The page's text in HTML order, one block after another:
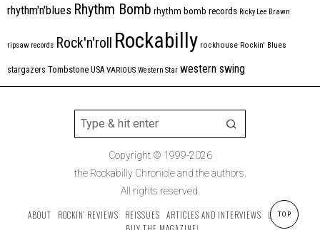
rhythm'n'blues Rhythm Bomb rhythm bomb records Ricky Lee Brawn
ripsaw records Rock'n'roll Rockabilly rockhouse Rockin' Blues
stargazers Tombstone USA VARIOUS Western Star western swing
Copyright © 1999-2026
the Rockabilly Chronicle and the authors.
All rights reserved.
ABOUT ROCKIN’ REVIEWS REISSUES ARTICLES AND INTERVIEWS
LABELS
TOP